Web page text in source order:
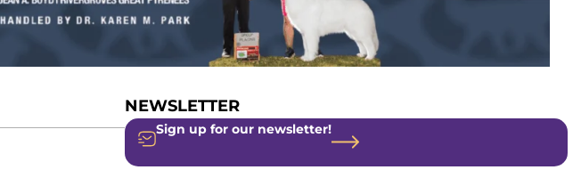
NEWSLETTER
Sign up for our newsletter!